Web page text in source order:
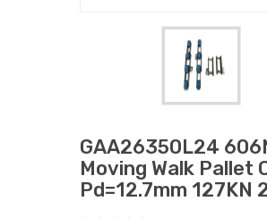
GAA26350L24
Moving Walk Pallet
Pd=12.7mm 127KN